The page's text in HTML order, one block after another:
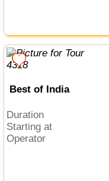
Best of India
Duration
Starting at
Operator